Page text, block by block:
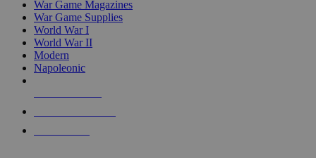
War Game Magazines
War Game Supplies
World War I
World War II
Modern
Napoleonic